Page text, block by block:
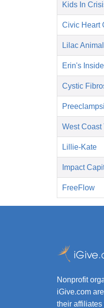
Kids In
Civic Heart
Lilac
Erin's
Cystic
West Coast
Lillie-Kate
Impact
FreeFlow
Nonprofit
iGive.com
their